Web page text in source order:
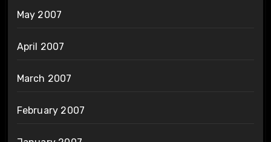
May 2007
April 2007
March 2007
February 2007